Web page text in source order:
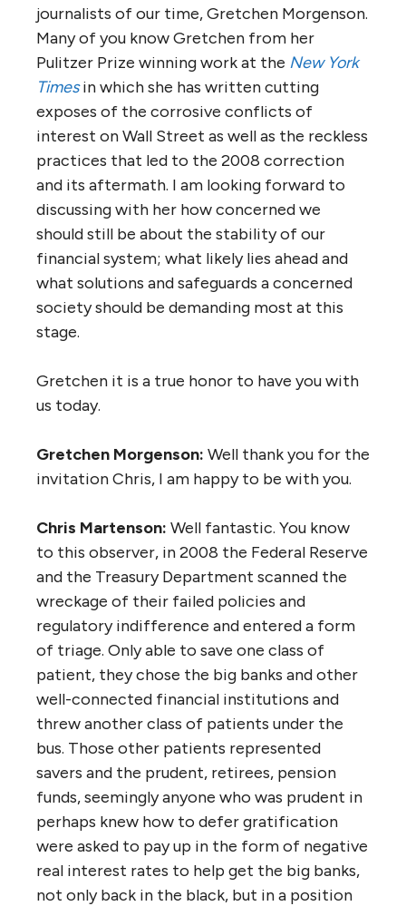
journalists of our time, Gretchen Morgenson.
Many of you know Gretchen from her
Pulitzer Prize winning work at the New York
Times in which she has written cutting
exposes of the corrosive conflicts of
interest on Wall Street as well as the reckless
practices that led to the 2008 correction
and its aftermath. I am looking forward to
discussing with her how concerned we
should still be about the stability of our
financial system; what likely lies ahead and
what solutions and safeguards a concerned
society should be demanding most at this
stage.
Gretchen it is a true honor to have you with
us today.
Gretchen Morgenson: Well thank you for the
invitation Chris, I am happy to be with you.
Chris Martenson: Well fantastic. You know
to this observer, in 2008 the Federal Reserve
and the Treasury Department scanned the
wreckage of their failed policies and
regulatory indifference and entered a form
of triage. Only able to save one class of
patient, they chose the big banks and other
well-connected financial institutions and
threw another class of patients under the
bus. Those other patients represented
savers and the prudent, retirees, pension
funds, seemingly anyone who was prudent in
perhaps knew how to defer gratification
were asked to pay up in the form of negative
real interest rates to help get the big banks,
not only back in the black, but in a position